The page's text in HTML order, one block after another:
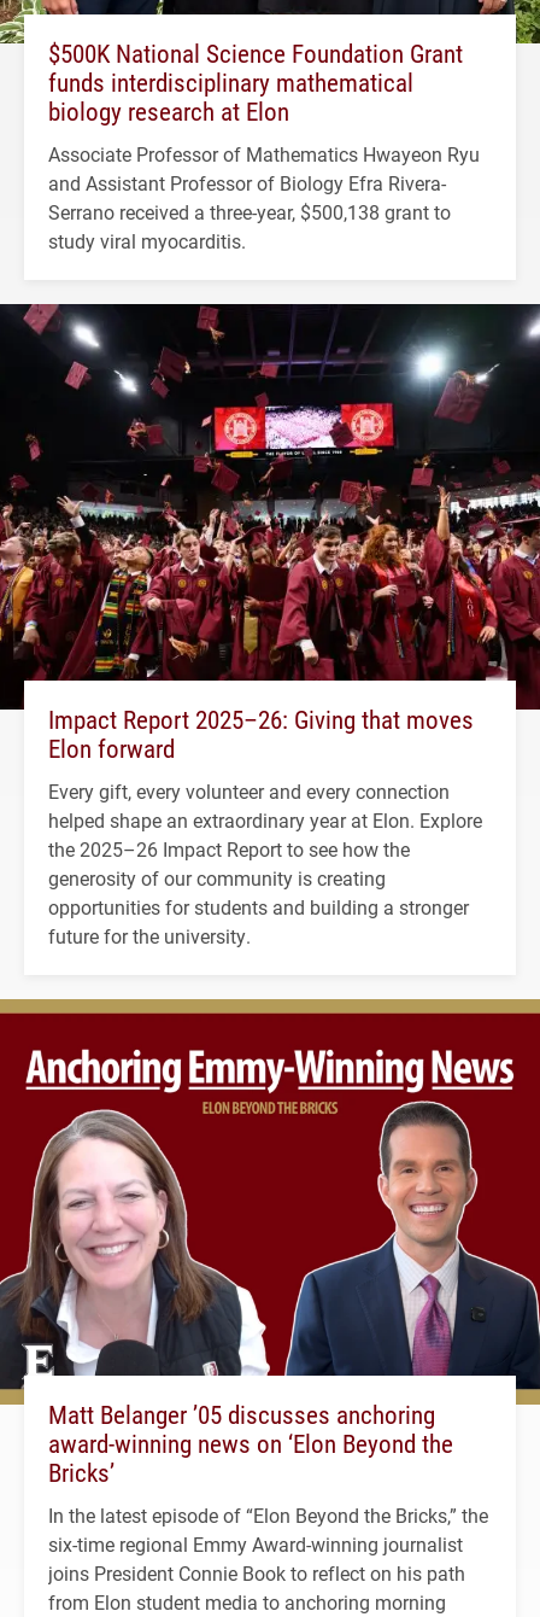
$500K National Science Foundation Grant
funds interdisciplinary mathematical
biology research at Elon
Associate Professor of Mathematics Hwayeon Ryu
and Assistant Professor of Biology Efra Rivera-
Serrano received a three-year, $500,138 grant to
study viral myocarditis.
Impact Report 2025–26: Giving that moves
Elon forward
Every gift, every volunteer and every connection
helped shape an extraordinary year at Elon. Explore
the 2025–26 Impact Report to see how the
generosity of our community is creating
opportunities for students and building a stronger
future for the university.
Matt Belanger ’05 discusses anchoring
award-winning news on ‘Elon Beyond the
Bricks’
In the latest episode of “Elon Beyond the Bricks,” the
six-time regional Emmy Award-winning journalist
joins President Connie Book to reflect on his path
from Elon student media to anchoring morning